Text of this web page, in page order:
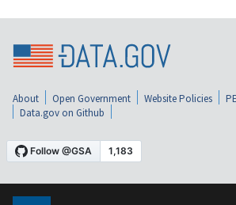
About Open Government Website Policies
Data.gov on Github